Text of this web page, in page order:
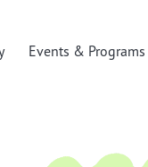
Events & Programs